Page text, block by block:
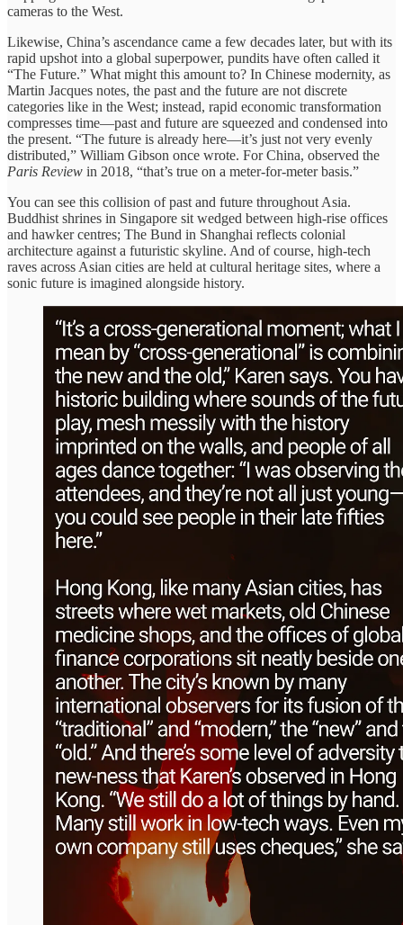
cameras to the West.
Likewise, China’s ascendance came a few decades later, but with its
rapid upshot into a global superpower, pundits have often called it
“The Future.” What might this amount to? In Chinese modernity, as
Martin Jacques notes, the past and the future are not discrete
categories like in the West; instead, rapid economic transformation
compresses time—past and future are squeezed and condensed into
the present. “The future is already here—it’s just not very evenly
distributed,” William Gibson once wrote. For China, observed the
Paris Review in 2018, “that’s true on a meter-for-meter basis.”
You can see this collision of past and future throughout Asia.
Buddhist shrines in Singapore sit wedged between high-rise offices
and hawker centres; The Bund in Shanghai reflects colonial
architecture against a futuristic skyline. And of course, high-tech
raves across Asian cities are held at cultural heritage sites, where a
sonic future is imagined alongside history.